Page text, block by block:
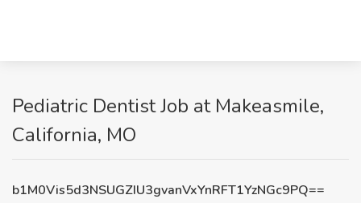
Pediatric Dentist Job at Makeasmile,
California, MO
b1M0Vis5d3NSUGZIU3gvanVxYnRFT1YzNGc9PQ==